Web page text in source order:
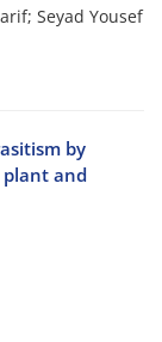
Seyad Yousef
by
plant and